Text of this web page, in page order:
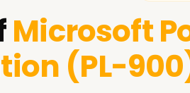
Microsoft
(PL-